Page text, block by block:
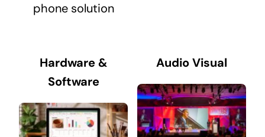
phone solution
Hardware &
Software
Audio Visual